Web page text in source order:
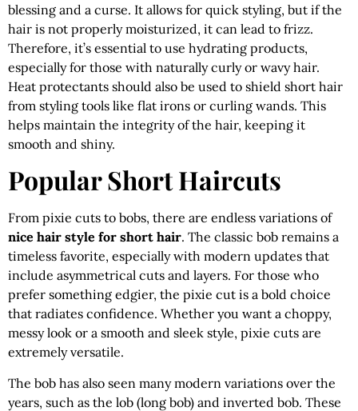
blessing and a curse. It allows for quick styling, but if the
hair is not properly moisturized, it can lead to frizz.
Therefore, it’s essential to use hydrating products,
especially for those with naturally curly or wavy hair.
Heat protectants should also be used to shield short hair
from styling tools like flat irons or curling wands. This
helps maintain the integrity of the hair, keeping it
smooth and shiny.
Popular Short Haircuts
From pixie cuts to bobs, there are endless variations of
nice hair style for short hair. The classic bob remains a
timeless favorite, especially with modern updates that
include asymmetrical cuts and layers. For those who
prefer something edgier, the pixie cut is a bold choice
that radiates confidence. Whether you want a choppy,
messy look or a smooth and sleek style, pixie cuts are
extremely versatile.
The bob has also seen many modern variations over the
years, such as the lob (long bob) and inverted bob. These